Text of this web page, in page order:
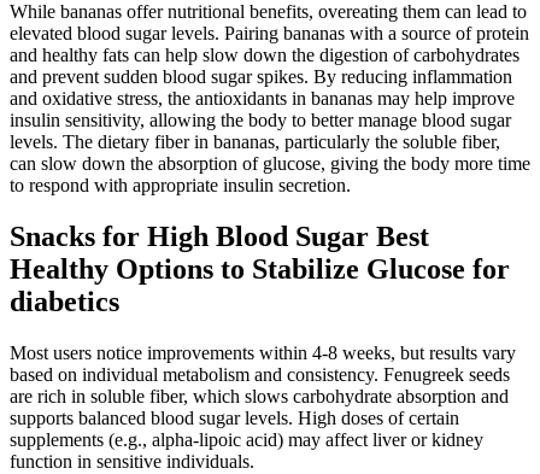
While bananas offer nutritional benefits, overeating them can lead to
elevated blood sugar levels. Pairing bananas with a source of protein
and healthy fats can help slow down the digestion of carbohydrates
and prevent sudden blood sugar spikes. By reducing inflammation
and oxidative stress, the antioxidants in bananas may help improve
insulin sensitivity, allowing the body to better manage blood sugar
levels.​ The dietary fiber in bananas, particularly the soluble fiber,
can slow down the absorption of glucose, giving the body more time
to respond with appropriate insulin secretion.
Snacks for High Blood Sugar Best
Healthy Options to Stabilize Glucose for
diabetics
Most users notice improvements within 4-8 weeks, but results vary
based on individual metabolism and consistency. Fenugreek seeds
are rich in soluble fiber, which slows carbohydrate absorption and
supports balanced blood sugar levels. High doses of certain
supplements (e.g., alpha-lipoic acid) may affect liver or kidney
function in sensitive individuals.